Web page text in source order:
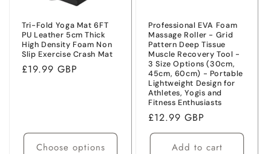
Tri-Fold Yoga Mat 6FT
PU Leather 5cm Thick
High Density Foam Non
Slip Exercise Crash Mat
Regular
£19.99 GBP
Choose options
Professional EVA Foam
Massage Roller - Grid
Pattern Deep Tissue
Muscle Recovery Tool -
3 Size Options (30cm,
45cm, 60cm) - Portable
Lightweight Design for
Athletes, Yogis and
Fitness Enthusiasts
Regular
price
£12.99 GBP
Add to cart